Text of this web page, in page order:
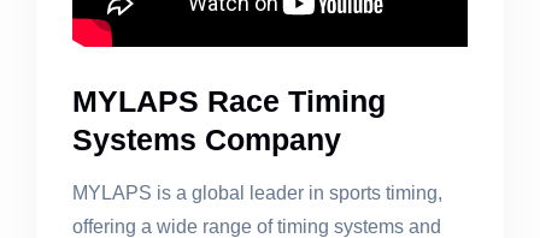
MYLAPS Race Timing
Systems Company
MYLAPS is a global leader in sports timing,
offering a wide range of timing systems and